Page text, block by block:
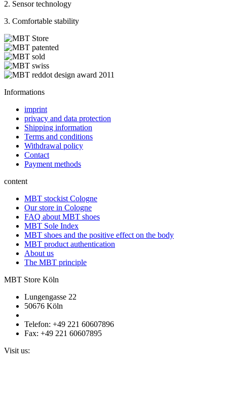
2. Sensor technology
3. Comfortable stability
Informations
imprint
privacy and data protection
Shipping information
Terms and conditions
Withdrawal policy
Contact
Payment methods
content
MBT stockist Cologne
Our store in Cologne
FAQ about MBT shoes
MBT Sole Index
MBT shoes and the positive effect on the body
MBT product authentication
About us
The MBT principle
MBT Store Köln
Lungengasse 22
50676 Köln
Telefon: +49 221 60607896
Fax: +49 221 60607895
Visit us: